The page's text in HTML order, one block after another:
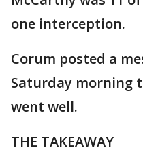
one interception.
Corum posted a
Saturday morning
went well.
THE TAKEAWAY